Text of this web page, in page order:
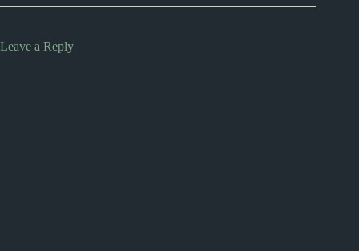
Leave a Reply